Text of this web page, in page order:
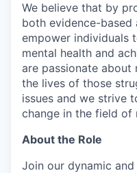
We believe that by
both evidence-based
empower individuals
mental health and
are passionate
the lives of those
issues and we strive
change in the field of
About the Role
Join our dynamic